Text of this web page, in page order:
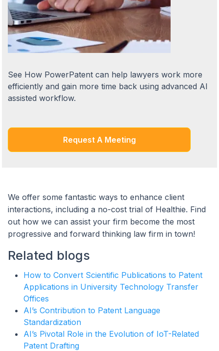
See How PowerPatent can help lawyers work more
efficiently and gain more time back using advanced AI
assisted workflow.
Request A Meeting
We offer some fantastic ways to enhance client
interactions, including a no-cost trial of Healthie. Find
out how we can assist your firm become the most
progressive and forward thinking law firm in town!
Related blogs
How to Convert Scientific Publications to Patent
Applications in University Technology Transfer
Offices
AI’s Contribution to Patent Language
Standardization
AI’s Pivotal Role in the Evolution of IoT-Related
Patent Drafting